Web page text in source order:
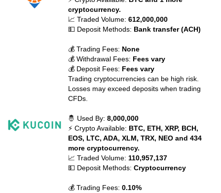
cryptocurrency.
📈 Traded Volume:612,000,000
💵 Deposit Methods: Bank transfer (ACH)
💰 Trading Fees: None
💰 Withdrawal Fees: Fees vary
💰 Deposit Fees: Fees vary
Trading cryptocurrencies can be high risk.
Losses may exceed deposits when trading
CFDs.
🤴 Used By:8,000,000
⚡ Crypto Available: BTC, ETH, XRP, BCH,
EOS, LTC, ADA, XLM, TRX, NEO and 434
more cryptocurrency.
📈 Traded Volume: 110,957,137
💵 Deposit Methods:Cryptocurrency
💰 Trading Fees:0.10%